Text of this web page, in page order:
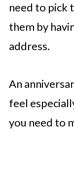
need to pick
them by
address.
An
feel
you need to